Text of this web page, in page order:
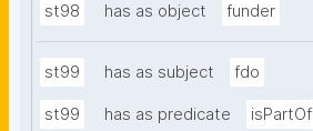
st98 has as object funder
st99 has as subject fdo
st99 has as predicate isPartOf